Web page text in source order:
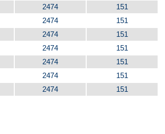
2474 151
2474 151
2474 151
2474 151
2474 151
2474 151
2474 151